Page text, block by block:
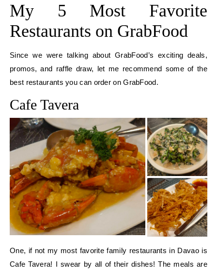
My 5 Most Favorite
Restaurants on GrabFood
Since we were talking about GrabFood’s exciting deals,
promos, and raffle draw, let me recommend some of the
best restaurants you can order on GrabFood.
Cafe Tavera
One, if not my most favorite family restaurants in Davao is
Cafe Tavera! I swear by all of their dishes! The meals are